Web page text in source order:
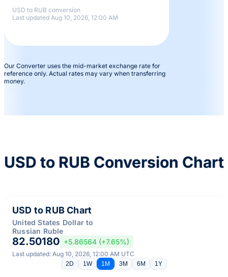
USD to RUB conversion
Last updated Aug 10, 2026, 12:00 AM
Our Converter uses the mid-market exchange rate for
reference only. Actual rates may vary when transferring
money.
USD to RUB Conversion Chart
USD to RUB Chart
United States Dollar to
Russian Ruble
82.50180 +5.86564 (+7.65%)
Last updated: Aug 10, 2026, 12:00 AM UTC
2D 1W 1M 3M 6M 1Y